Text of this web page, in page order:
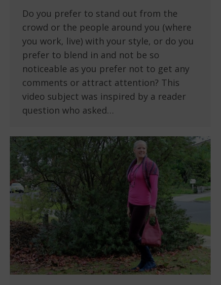
Do you prefer to stand out from the
crowd or the people around you (where
you work, live) with your style, or do you
prefer to blend in and not be so
noticeable as you prefer not to get any
comments or attract attention? This
video subject was inspired by a reader
question who asked…